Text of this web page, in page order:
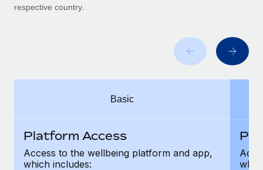
BLOG POSTS
Why owned entities are key to maintaining
As the global workforce continues to expand in response
to the demands of today’s labor market, the...
actually looks like
respective country.
Basic
Platform Access
Access to the wellbeing platform and app,
which includes: